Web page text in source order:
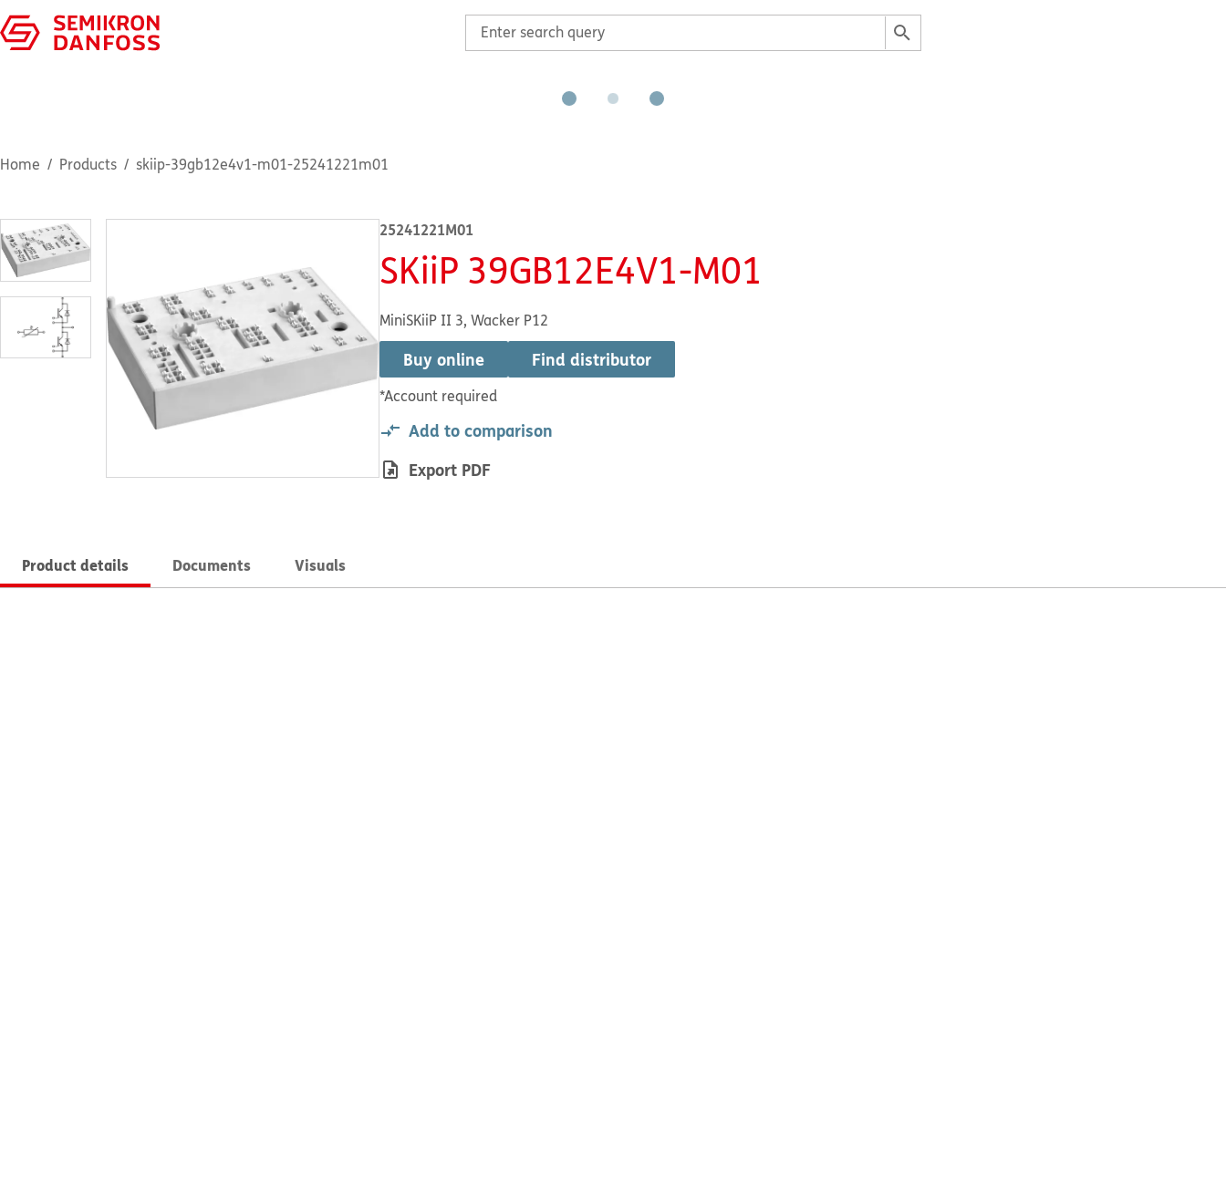
Home Products skiip-39gb12e4v1-m01-25241221m01
25241221M01
SKiiP 39GB12E4V1-M01
MiniSKiiP II 3, Wacker P12
Buy online
*Account required
Find distributor
Add to comparison
Export PDF
Product details Documents Visuals